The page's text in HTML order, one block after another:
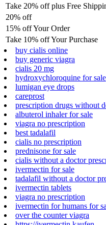
Take 20% off plus Free
20% off
15% off Your Order
Take 10% off Your Purchase
buy cialis online
buy generic viagra
cialis 20 mg
hydroxychloroquine for sale
lumigan eye drops
careprost
prescription drugs without
albuterol inhaler for sale
viagra no prescription
best tadalafil
cialis no prescription
prednisone for sale
cialis without a doctor
ivermectin for sale
tadalafil without a doctor
ivermectin tablets
viagra no prescription
ivermectin for humans for
over the counter viagra